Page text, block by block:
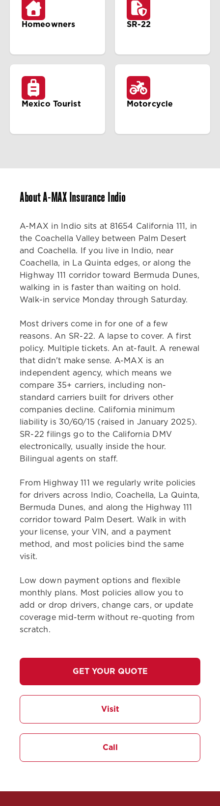
Homeowners SR-22
Mexico Tourist Motorcycle
About A-MAX Insurance Indio
A-MAX in Indio sits at 81654 California 111, in
the Coachella Valley between Palm Desert
and Coachella. If you live in Indio, near
Coachella, in La Quinta edges, or along the
Highway 111 corridor toward Bermuda Dunes,
walking in is faster than waiting on hold.
Walk-in service Monday through Saturday.
Most drivers come in for one of a few
reasons. An SR-22. A lapse to cover. A first
policy. Multiple tickets. An at-fault. A renewal
that didn't make sense. A-MAX is an
independent agency, which means we
compare 35+ carriers, including non-
standard carriers built for drivers other
companies decline. California minimum
liability is 30/60/15 (raised in January 2025).
SR-22 filings go to the California DMV
electronically, usually inside the hour.
Bilingual agents on staff.
From Highway 111 we regularly write policies
for drivers across Indio, Coachella, La Quinta,
Bermuda Dunes, and along the Highway 111
corridor toward Palm Desert. Walk in with
your license, your VIN, and a payment
method, and most policies bind the same
visit.
Low down payment options and flexible
monthly plans. Most policies allow you to
add or drop drivers, change cars, or update
coverage mid-term without re-quoting from
scratch.
GET YOUR QUOTE
Visit
Call